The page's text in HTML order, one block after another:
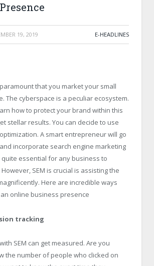
19, 2019 E-HEADLINES
paramount that you market your small
The cyberspace is a peculiar ecosystem.
how to protect your brand within this
stellar results. You can decide to use
A smart entrepreneur will go
incorporate search engine marketing
quite essential for any business to
SEM is crucial is assisting the
Here are incredible ways
an online business presence
tracking
SEM can get measured. Are you
the number of people who clicked on